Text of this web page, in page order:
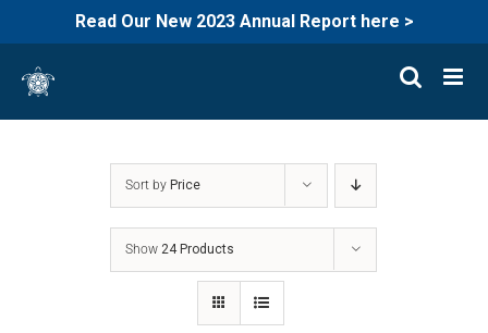
Read Our New 2023 Annual Report here >
content
Sort by Price
Show24 Products